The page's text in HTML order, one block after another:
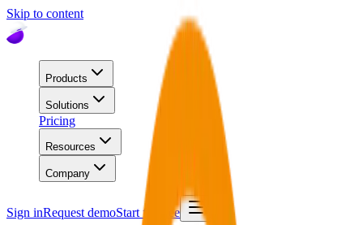
Skip to content
Products
Solutions
Pricing
Resources
Company
Sign inRequest demoStart for free